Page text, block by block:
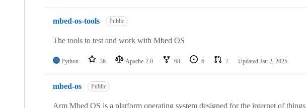
mbed-os-tools Public
The tools to test and work with Mbed OS
Python 36 Apache-2.0 68 6 7 Updated Jan 2, 2025
mbed-os Public
Arm Mbed OS is a platform operating system designed for the internet of things